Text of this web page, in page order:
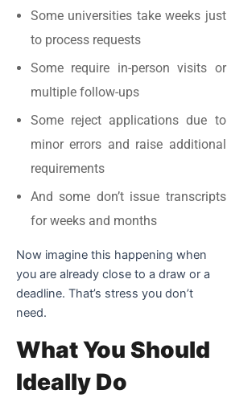
Some universities take weeks just
to process requests
Some require in-person visits or
multiple follow-ups
Some reject applications due to
minor errors and raise additional
requirements
And some don’t issue transcripts
for weeks and months
Now imagine this happening when
you are already close to a draw or a
deadline. That’s stress you don’t
need.
What You Should
Ideally Do